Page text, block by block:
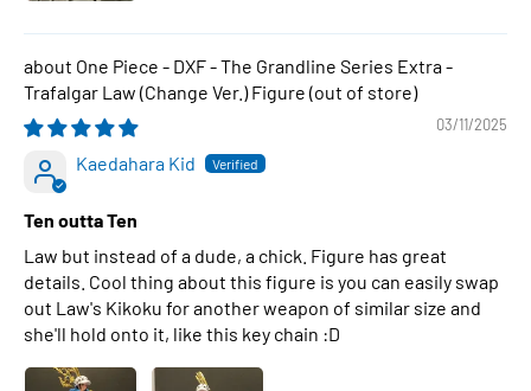
One Piece - DXF - The Grandline Series Extra -
Trafalgar Law (Change Ver.) Figure
03/11/2025
Kaedahara Kid
Ten outta Ten
Law but instead of a dude, a chick. Figure has great
details. Cool thing about this figure is you can easily swap
out Law's Kikoku for another weapon of similar size and
she'll hold onto it, like this key chain :D